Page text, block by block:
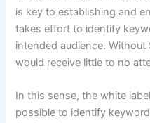
is key to establishing and
takes effort to identify
intended audience. Without
would receive little to no
In this sense, the white
possible to identify